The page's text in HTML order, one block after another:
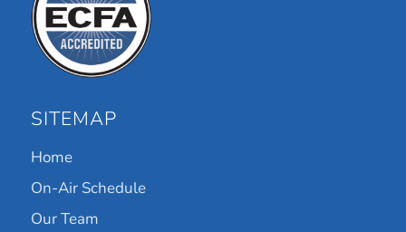
SITEMAP
Home
On-Air Schedule
Our Team